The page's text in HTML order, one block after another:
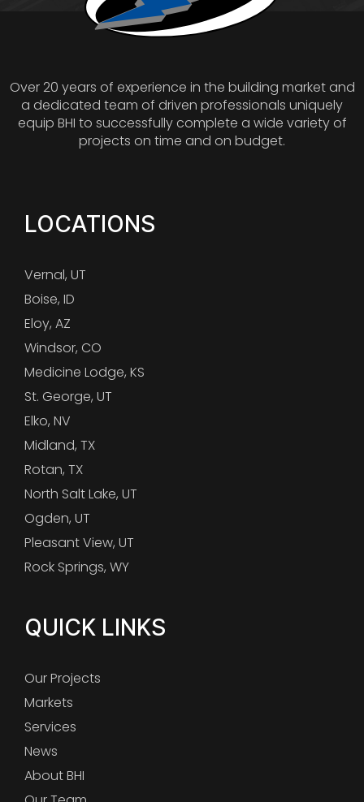
Over 20 years of experience in the building market and
a dedicated team of driven professionals uniquely
equip BHI to successfully complete a wide variety of
projects on time and on budget.
LOCATIONS
Vernal, UT
Boise, ID
Eloy, AZ
Windsor, CO
Medicine Lodge, KS
St. George, UT
Elko, NV
Midland, TX
Rotan, TX
North Salt Lake, UT
Ogden, UT
Pleasant View, UT
Rock Springs, WY
QUICK LINKS
Our Projects
Markets
Services
News
About BHI